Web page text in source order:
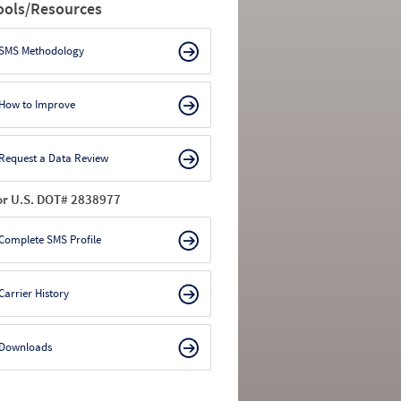
Resources
Methodology
to Improve
a Data Review
U.S. DOT# 2838977
SMS Profile
History